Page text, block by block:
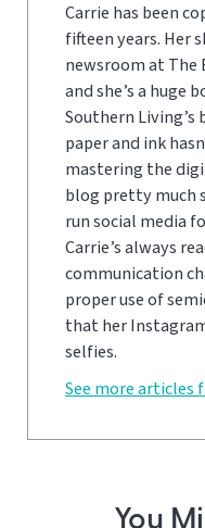
Carrie has been
fifteen years. Her
newsroom at
and she’s a huge
Southern Living’s
paper and ink
mastering the
blog pretty much
run social media
Carrie’s always
communication
proper use of
that her
selfies.
See more articles
You